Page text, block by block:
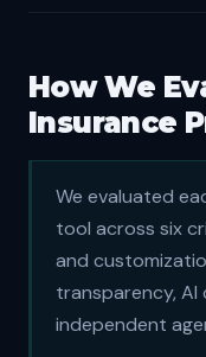
How We
Insurance
We evaluated
tool across six
and
transparency,
independent